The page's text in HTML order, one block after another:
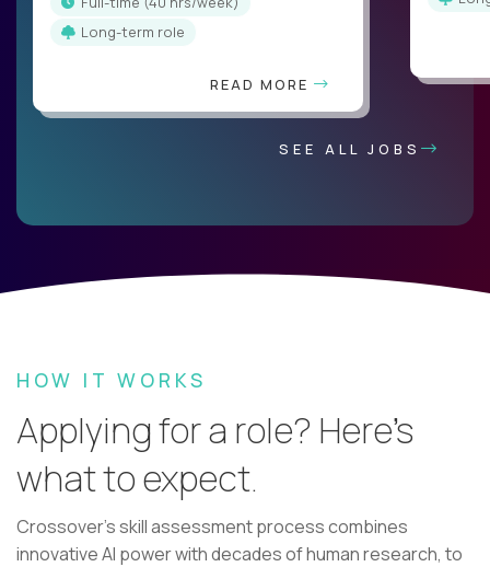
Long-term role
READ MORE
SEE ALL JOBS
HOW IT WORKS
Applying for a role? Here’s
what to expect.
Crossover's skill assessment process combines
innovative AI power with decades of human research, to